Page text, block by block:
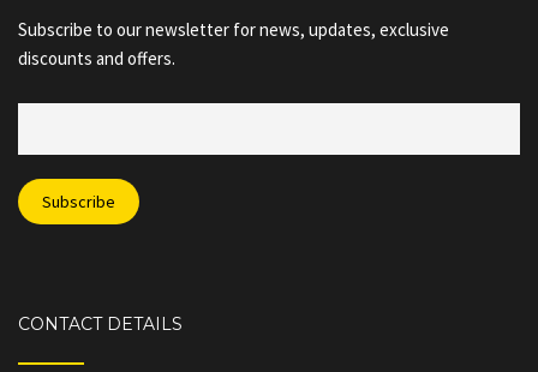
Subscribe to our newsletter for news, updates, exclusive
discounts and offers.
CONTACT DETAILS